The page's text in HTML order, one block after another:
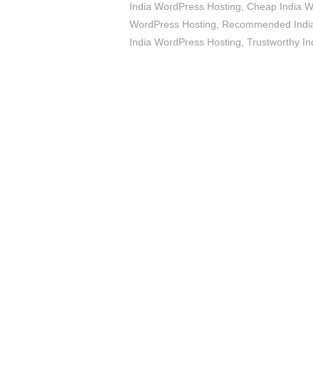
India WordPress Hosting Cheap India
WordPress Hosting
Recommended
India WordPress Hosting Trustworthy